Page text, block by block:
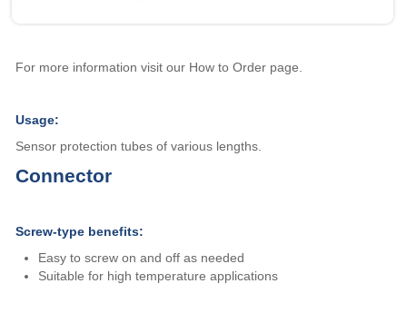
For more information visit our How to Order page.
Usage:
Sensor protection tubes of various lengths.
Connector
Screw-type benefits:
Easy to screw on and off as needed
Suitable for high temperature applications